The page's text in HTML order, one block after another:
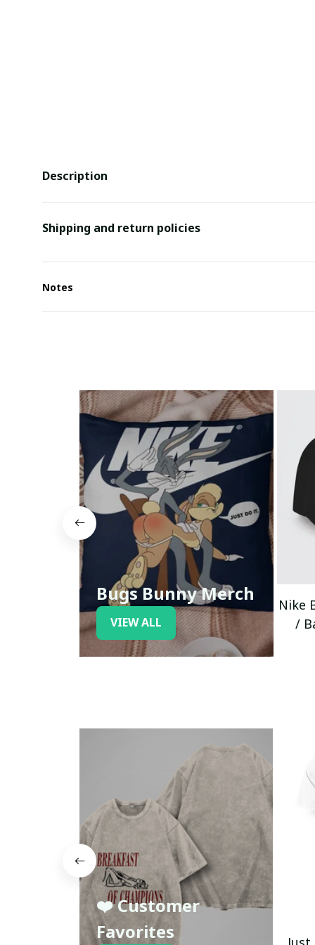
Description
Shipping and return policies
Notes
Bugs Bunny Merch
VIEW ALL
Nike
/
❤️ Customer
Favorites